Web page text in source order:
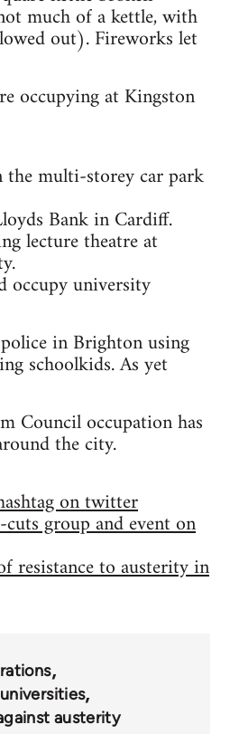
much of a kettle, with
out). Fireworks let
occupying at Kingston
the multi-storey car park
Bank in Cardiff.
lecture theatre at
occupy university
in Brighton using
schoolkids. As yet
Council occupation has
the city.
on twitter
group and event on
resistance to austerity in
universities
austerity